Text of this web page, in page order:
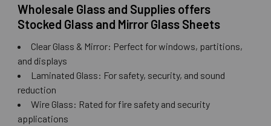
Wholesale Glass and Supplies offers
Stocked Glass and Mirror Glass Sheets
Clear Glass & Mirror: Perfect for windows, partitions,
and displays
Laminated Glass: For safety, security, and sound
reduction
Wire Glass: Rated for fire safety and security
applications